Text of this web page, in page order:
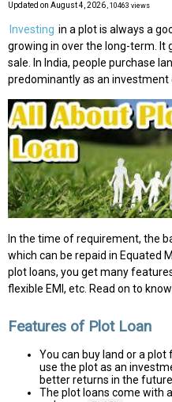
Updated on August 4, 2026 , 10463 views
Investing in a plot is always a
growing in over the long-term.
sale. In India, people purchase
predominantly as an investment
In the time of requirement, the
which can be repaid in Equated
plot loans, you get many
flexible EMI, etc. Read on to
Features of Plot Loan
You can buy land or a
use the plot as an
better returns in the future.
The plot loans come with